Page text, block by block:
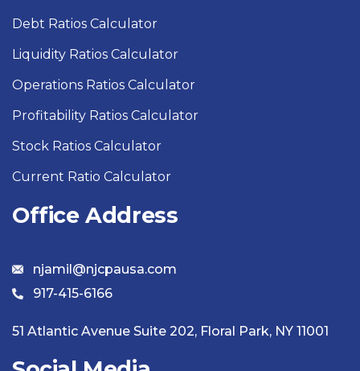
Debt Ratios Calculator
Liquidity Ratios Calculator
Operations Ratios Calculator
Profitability Ratios Calculator
Stock Ratios Calculator
Current Ratio Calculator
Office Address
njamil@njcpausa.com
917-415-6166
51 Atlantic Avenue Suite 202, Floral Park, NY 11001